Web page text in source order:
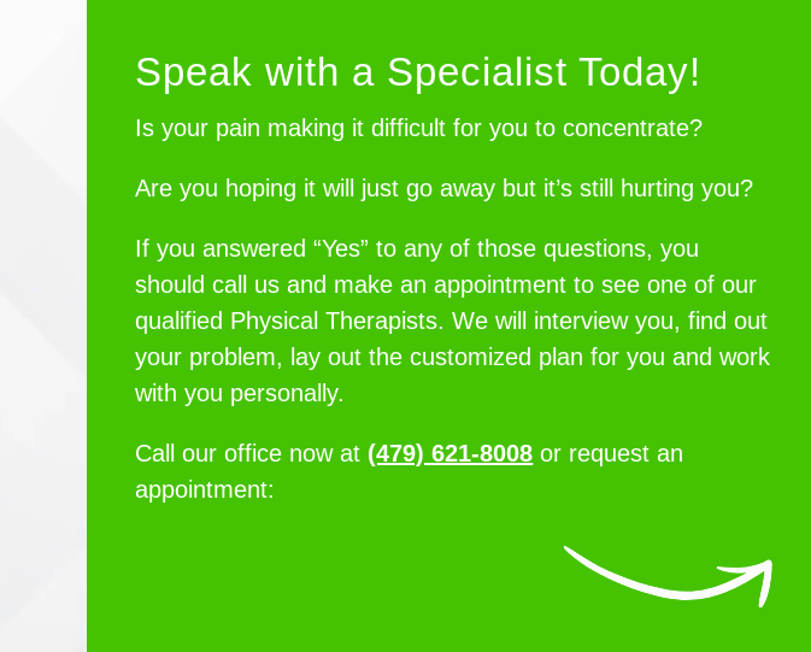
Speak with a Specialist Today!
Is your pain making it difficult for you to concentrate?
Are you hoping it will just go away but it’s still hurting you?
If you answered “Yes” to any of those questions, you
should call us and make an appointment to see one of our
qualified Physical Therapists. We will interview you, find out
your problem, lay out the customized plan for you and work
with you personally.
Call our office now at (479) 621-8008 or request an
appointment: